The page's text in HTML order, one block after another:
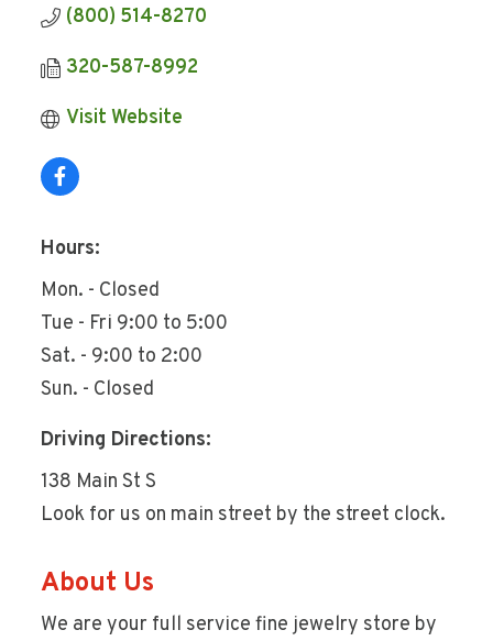
(800) 514-8270
320-587-8992
Visit Website
Hours:
Mon. - Closed
Tue - Fri 9:00 to 5:00
Sat. - 9:00 to 2:00
Sun. - Closed
Driving Directions:
138 Main St S
Look for us on main street by the street clock.
About Us
We are your full service fine jewelry store by